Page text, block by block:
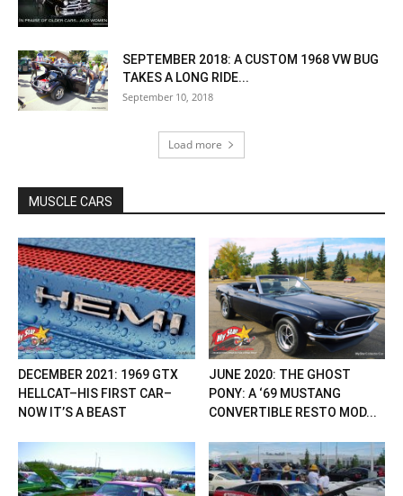
SEPTEMBER 2018: A CUSTOM 1968 VW BUG
TAKES A LONG RIDE...
September 10, 2018
Load more
MUSCLE CARS
DECEMBER 2021: 1969 GTX
HELLCAT–HIS FIRST CAR–
NOW IT’S A BEAST
JUNE 2020: THE GHOST
PONY: A ‘69 MUSTANG
CONVERTIBLE RESTO MOD...